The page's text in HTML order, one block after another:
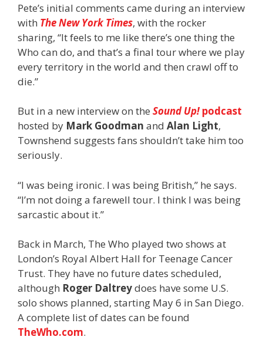
Pete’s initial comments came during an interview
with The New York Times, with the rocker
sharing, “It feels to me like there’s one thing the
Who can do, and that’s a final tour where we play
every territory in the world and then crawl off to
die.”
But in a new interview on the Sound Up!podcast
hosted by Mark Goodman and Alan Light,
Townshend suggests fans shouldn’t take him too
seriously.
“I was being ironic. I was being British,” he says.
“I’m not doing a farewell tour. I think I was being
sarcastic about it.”
Back in March, The Who played two shows at
London’s Royal Albert Hall for Teenage Cancer
Trust. They have no future dates scheduled,
although Roger Daltreydoes have some U.S.
solo shows planned, starting May 6 in San Diego.
A complete list of dates can be found
TheWho.com.